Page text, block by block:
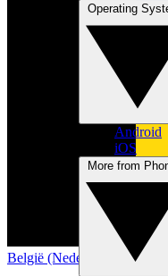
België (Nederlands)
Android
iOS